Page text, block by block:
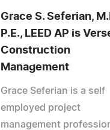
Grace S. Seferian,
P.E., LEED AP is
Construction
Management
Grace Seferian is a self
employed project
management